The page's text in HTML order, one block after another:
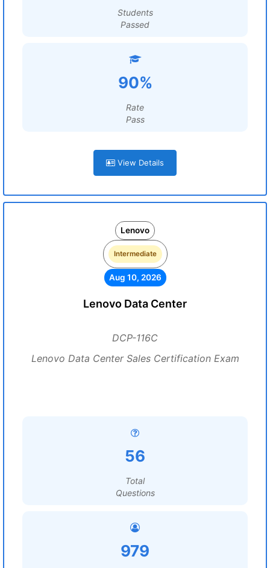
Students
Passed
90%
Rate
Pass
View Details
Lenovo
Intermediate
Aug 10, 2026
Lenovo Data Center
DCP-116C
Lenovo Data Center Sales Certification Exam
56
Total
Questions
979